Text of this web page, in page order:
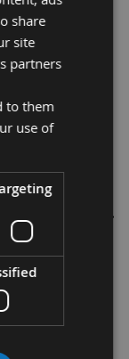
length 2
Rotation
share
site
partners
to them
use of